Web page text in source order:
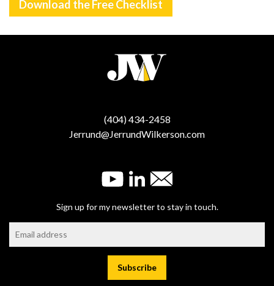
(404) 434-2458
Jerrund@JerrundWilkerson.com
Sign up for my newsletter to stay in touch.